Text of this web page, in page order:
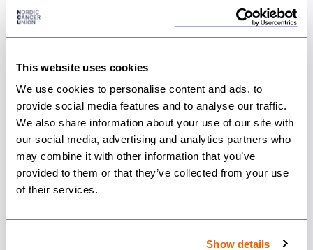
This website uses cookies
We use cookies to personalise content and ads, to
provide social media features and to analyse our traffic.
We also share information about your use of our site with
our social media, advertising and analytics partners who
may combine it with other information that you’ve
provided to them or that they’ve collected from your use
of their services.
Show details